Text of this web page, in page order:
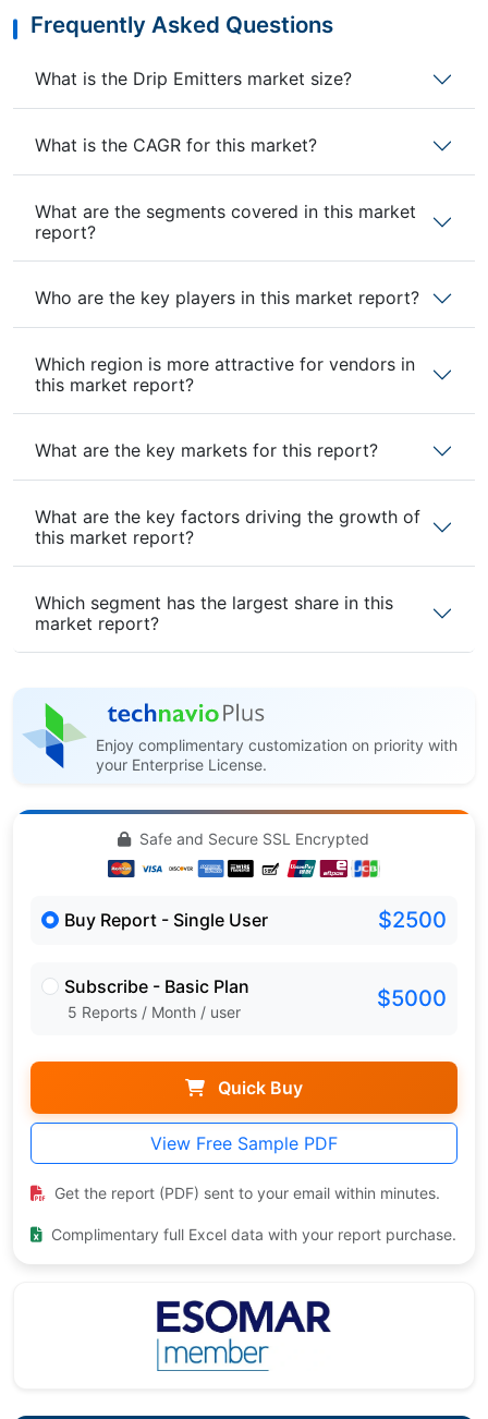
Frequently Asked Questions
What is the Drip Emitters market size?
What is the CAGR for this market?
What are the segments covered in this market
report?
Who are the key players in this market report?
Which region is more attractive for vendors in
this market report?
What are the key markets for this report?
What are the key factors driving the growth of
this market report?
Which segment has the largest share in this
market report?
Enjoy complimentary customization on priority with
your Enterprise License.
Safe and Secure SSL Encrypted
Buy Report - Single User $2500
Subscribe - Basic Plan
5 Reports / Month / user $5000
Quick Buy
View Free Sample PDF
Get the report (PDF) sent to your email within minutes.
Complimentary full Excel data with your report purchase.